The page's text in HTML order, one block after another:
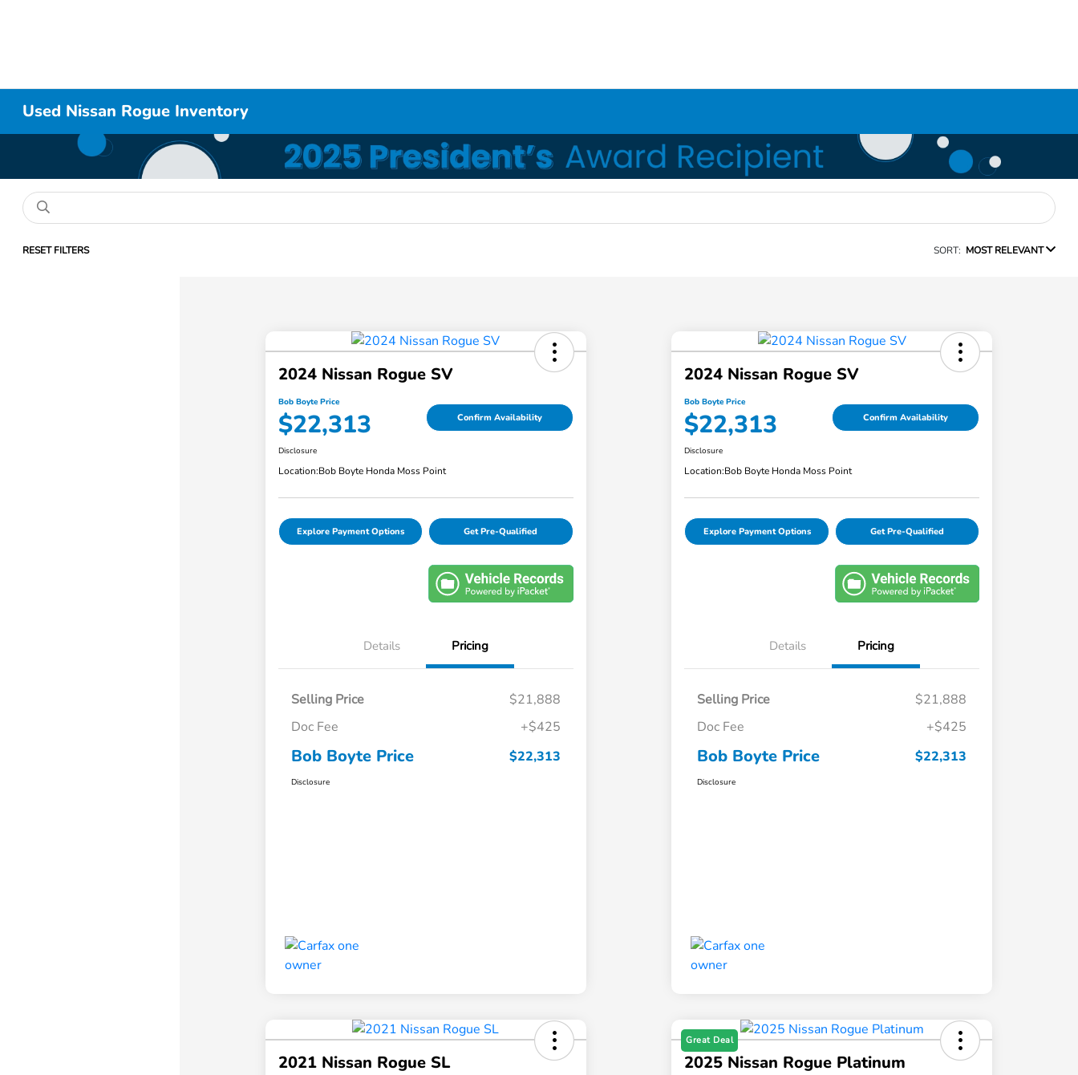
Used Nissan Rogue Inventory
RESET FILTERS SORT: MOST RELEVANT
2024 Nissan Rogue SV
Bob Boyte Price
$22,313 Confirm Availability
Disclosure
Location:Bob Boyte Honda Moss Point
Explore Payment Options Get Pre-Qualified
Details Pricing
Selling Price
$21,888
Doc Fee
+$425
Bob Boyte Price $22,313
Disclosure
2024 Nissan Rogue SV
Bob Boyte Price
$22,313 Confirm Availability
Disclosure
Location:Bob Boyte Honda Moss Point
Explore Payment Options Get Pre-Qualified
Details Pricing
Selling Price
$21,888
Doc Fee
+$425
Bob Boyte Price $22,313
Disclosure
2021 Nissan Rogue SL
Great Deal
2025 Nissan Rogue Platinum